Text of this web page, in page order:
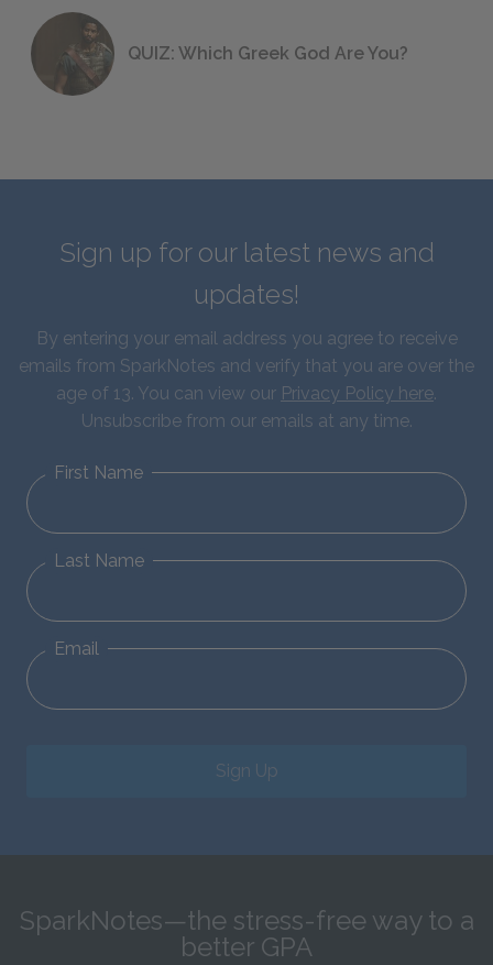
QUIZ: Which Greek God Are You?
Sign up for our latest news and
updates!
By entering your email address you agree to receive
emails from SparkNotes and verify that you are over the
age of 13. You can view our Privacy Policy here.
Unsubscribe from our emails at any time.
First Name
Last Name
Email
Sign Up
SparkNotes—the stress-free way to a
better GPA